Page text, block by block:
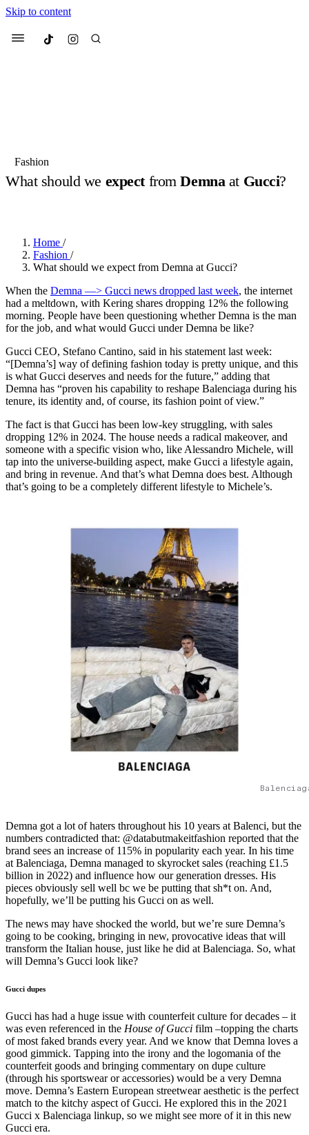
Skip to content
Menu Culted
Suggested Articles
4 months ago · 4 min read
Fashion
What should we expectfromDemnaat Gucci?
Home /
Fashion /
What should we expect from Demna at Gucci?
When the Demna —> Gucci news dropped last week, the internet
had a meltdown, with Kering shares dropping 12% the following
morning. People have been questioning whether Demna is the man
for the job, and what would Gucci under Demna be like?
Gucci CEO, Stefano Cantino, said in his statement last week:
“[Demna’s] way of defining fashion today is pretty unique, and this
is what Gucci deserves and needs for the future,” adding that
Demna has “proven his capability to reshape Balenciaga during his
tenure, its identity and, of course, its fashion point of view.”
The fact is that Gucci has been low-key struggling, with sales
dropping 12% in 2024. The house needs a radical makeover, and
someone with a specific vision who, like Alessandro Michele, will
tap into the universe-building aspect, make Gucci a lifestyle again,
and bring in revenue. And that’s what Demna does best. Although
that’s going to be a completely different lifestyle to Michele’s.
Demna got a lot of haters throughout his 10 years at Balenci, but the
numbers contradicted that: @databutmakeitfashion reported that the
brand sees an increase of 115% in popularity each year. In his time
at Balenciaga, Demna managed to skyrocket sales (reaching £1.5
billion in 2022) and influence how our generation dresses. His
pieces obviously sell well bc we be putting that sh*t on. And,
hopefully, we’ll be putting his Gucci on as well.
The news may have shocked the world, but we’re sure Demna’s
going to be cooking, bringing in new, provocative ideas that will
transform the Italian house, just like he did at Balenciaga. So, what
will Demna’s Gucci look like?
Gucci dupes
Gucci has had a huge issue with counterfeit culture for decades – it
was even referenced in the House of Gucci film –topping the charts
of most faked brands every year. And we know that Demna loves a
good gimmick. Tapping into the irony and the logomania of the
counterfeit goods and bringing commentary on dupe culture
(through his sportswear or accessories) would be a very Demna
move. Demna’s Eastern European streetwear aesthetic is the perfect
match to the kitchy aspect of Gucci. He explored this in the 2021
Gucci x Balenciaga linkup, so we might see more of it in this new
Gucci era.